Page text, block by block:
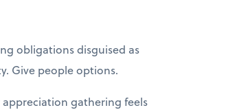
obligations disguised as
Give people options.
gathering feels